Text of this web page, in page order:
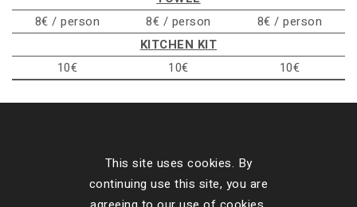
8€ / person
8€ / person
8€ / person
KITCHEN KIT
10€
10€ 10€
Contact Details
Our Cottages
This site uses cookies. By
continuing use this site, you are